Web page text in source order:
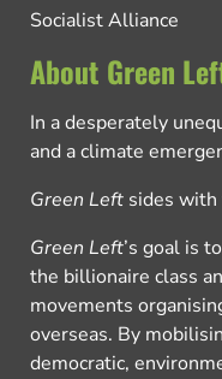
Socialist Alliance
About Green
In a desperately
and a climate
Green Left sides
Green Left’s goal is
the billionaire class
movements
overseas. By
democratic,